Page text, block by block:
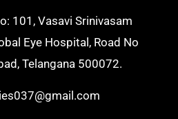
101, Vasavi Srinivasam
Eye Hospital, Road No
Telangana 500072.